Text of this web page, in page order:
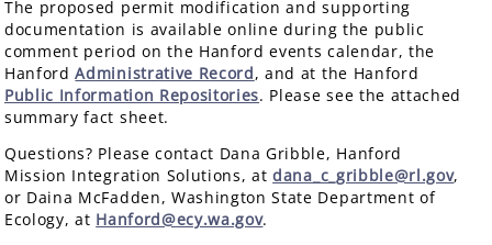
The proposed permit modification and supporting
documentation is available online during the public
comment period on the Hanford events calendar, the
HanfordAdministrative Record, and at the Hanford
Public Information Repositories. Please see the attached
summary fact sheet.
Questions? Please contact Dana Gribble, Hanford
Mission Integration Solutions, atdana_c_gribble@rl.gov,
or Daina McFadden, Washington State Department of
Ecology, at Hanford@ecy.wa.gov.